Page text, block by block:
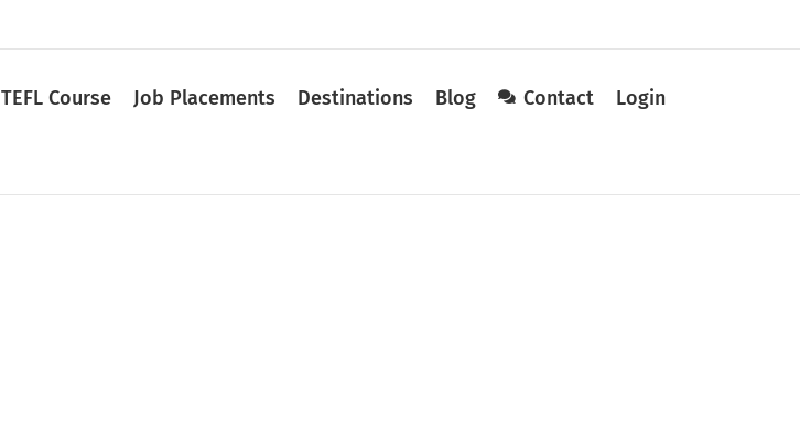
TEFL Course Job Placements Destinations Blog Contact Login